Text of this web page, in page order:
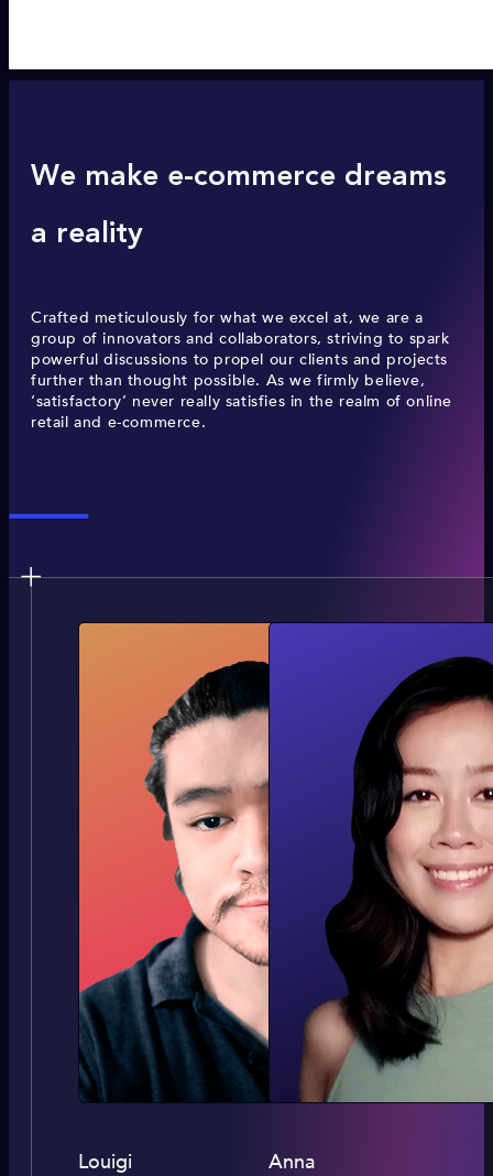
We make e-commerce dreams
a reality
Crafted meticulously for what we excel at, we are a
group of innovators and collaborators, striving to spark
powerful discussions to propel our clients and projects
further than thought possible. As we firmly believe,
‘satisfactory’ never really satisfies in the realm of online
retail and e-commerce.
Louigi Anna